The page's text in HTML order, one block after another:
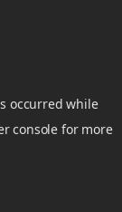
occurred while
console for more